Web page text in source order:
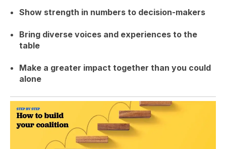
Show strength in numbers to decision-makers
Bring diverse voices and experiences to the
table
Make a greater impact together than you could
alone